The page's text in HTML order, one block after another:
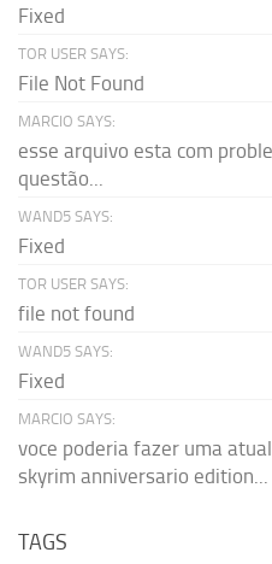
Fixed
TOR USER SAYS:
File Not Found
MARCIO SAYS:
esse arquivo esta com
questão...
WAND5 SAYS:
Fixed
TOR USER SAYS:
file not found
WAND5 SAYS:
Fixed
MARCIO SAYS:
voce poderia fazer uma
skyrim anniversario edition...
TAGS